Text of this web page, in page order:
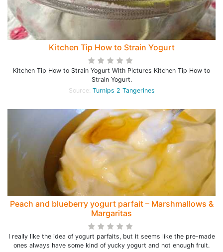
Kitchen Tip How to Strain Yogurt
Kitchen Tip How to Strain Yogurt With Pictures Kitchen Tip How to
Strain Yogurt.
Source: Turnips 2 Tangerines
Peach and blueberry yogurt parfait – Marshmallows &
Margaritas
I really like the idea of yogurt parfaits, but it seems like the pre-made
ones always have some kind of yucky yogurt and not enough fruit.